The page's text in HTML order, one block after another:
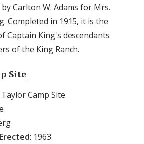
Carlton W. Adams for Mrs.
Completed in 1915, it is the
Captain King's descendants
of the King Ranch.
Site
Taylor Camp Site
Erected: 1963